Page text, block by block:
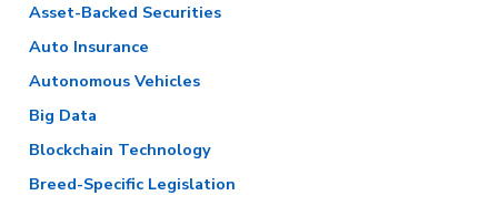
Asset-Backed Securities
Auto Insurance
Autonomous Vehicles
Big Data
Blockchain Technology
Breed-Specific Legislation